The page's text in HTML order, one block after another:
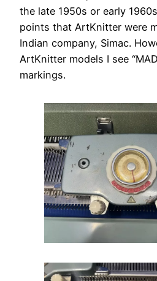
the late 1950s or early
points that ArtKnitter were
Indian company, Simac.
ArtKnitter models I see
markings.